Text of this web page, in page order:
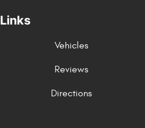
Links
Vehicles
Reviews
Directions